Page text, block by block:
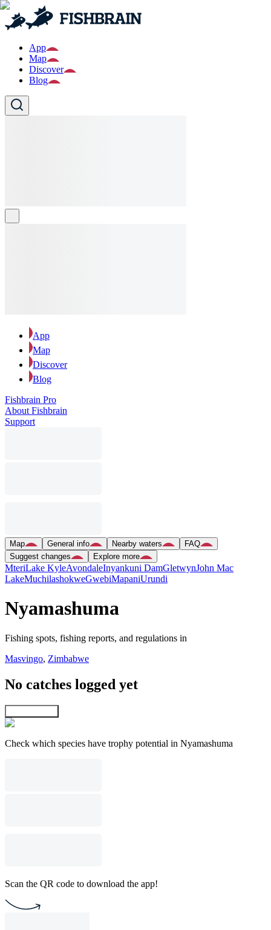
App
Map
Discover
Blog
App
Map
Discover
Blog
Fishbrain Pro
About Fishbrain
Support
Map General info Nearby waters
FAQ
Suggest changes
Explore more
MteriLake KyleAvondaleInyankuni DamGletwynJohn Mac
LakeMuchilashokweGwebiMapaniUrundi
Nyamashuma
Fishing spots, fishing reports, and regulations in
Masvingo, Zimbabwe
No catches logged yet
Check which species have trophy potential in Nyamashuma
Scan the QR code to download the app!